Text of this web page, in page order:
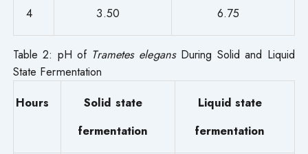
4 3.50 6.75
Table 2: pH of Trametes elegans During Solid and Liquid
State Fermentation
Hours
Solid state
fermentation
Liquid state
fermentation